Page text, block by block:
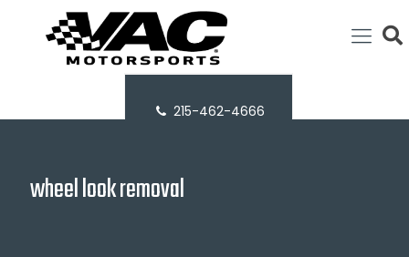
215-462-4666
wheel look removal